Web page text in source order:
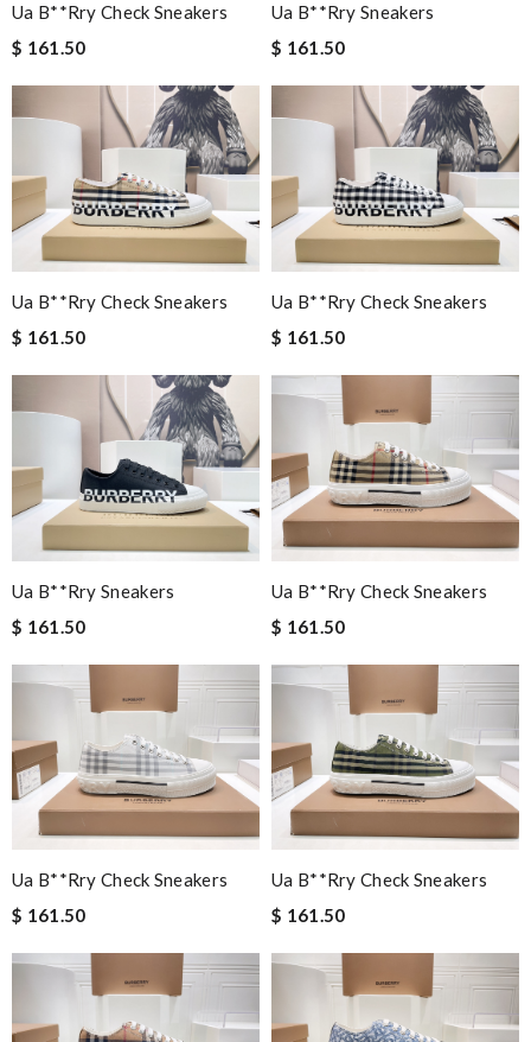
Ua B**rry Check Sneakers
$ 161.50
Ua B**rry Sneakers
$ 161.50
Ua B**rry Check Sneakers
$ 161.50
Ua B**rry Check Sneakers
$ 161.50
Ua B**rry Sneakers
$ 161.50
Ua B**rry Check Sneakers
$ 161.50
Ua B**rry Check Sneakers
$ 161.50
Ua B**rry Check Sneakers
$ 161.50